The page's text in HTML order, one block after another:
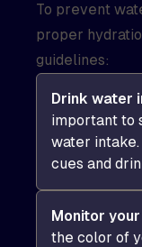
To prevent
proper
guidelines:
Drink water
important to
water
cues and
Monitor
the color of